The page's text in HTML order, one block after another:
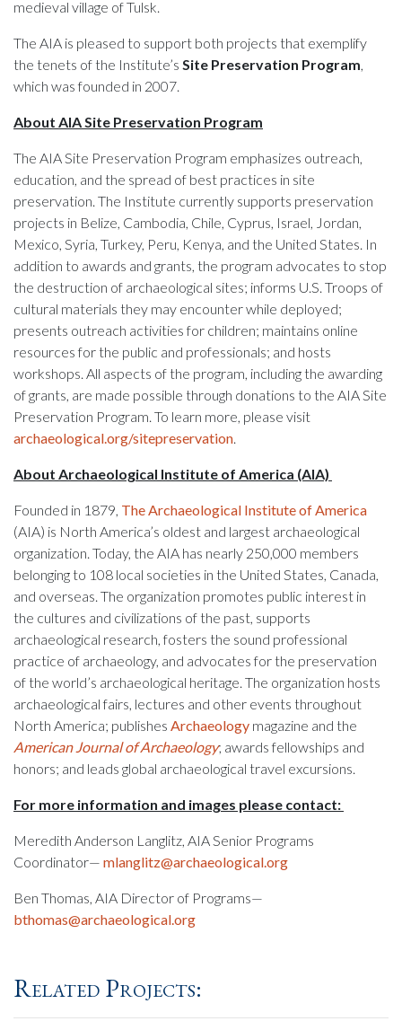
medieval village of Tulsk.
The AIA is pleased to support both projects that exemplify
the tenets of the Institute’s Site Preservation Program,
which was founded in 2007.
About AIA Site Preservation Program
The AIA Site Preservation Program emphasizes outreach,
education, and the spread of best practices in site
preservation. The Institute currently supports preservation
projects in Belize, Cambodia, Chile, Cyprus, Israel, Jordan,
Mexico, Syria, Turkey, Peru, Kenya, and the United States. In
addition to awards and grants, the program advocates to stop
the destruction of archaeological sites; informs U.S. Troops of
cultural materials they may encounter while deployed;
presents outreach activities for children; maintains online
resources for the public and professionals; and hosts
workshops. All aspects of the program, including the awarding
of grants, are made possible through donations to the AIA Site
Preservation Program. To learn more, please visit
archaeological.org/sitepreservation.
About Archaeological Institute of America (AIA)
Founded in 1879, The Archaeological Institute of America
(AIA) is North America’s oldest and largest archaeological
organization. Today, the AIA has nearly 250,000 members
belonging to 108 local societies in the United States, Canada,
and overseas. The organization promotes public interest in
the cultures and civilizations of the past, supports
archaeological research, fosters the sound professional
practice of archaeology, and advocates for the preservation
of the world’s archaeological heritage. The organization hosts
archaeological fairs, lectures and other events throughout
North America; publishes Archaeology magazine and the
American Journal of Archaeology; awards fellowships and
honors; and leads global archaeological travel excursions.
For more information and images please contact:
Meredith Anderson Langlitz, AIA Senior Programs
Coordinator— mlanglitz@archaeological.org
Ben Thomas, AIA Director of Programs—
bthomas@archaeological.org
Related Projects: